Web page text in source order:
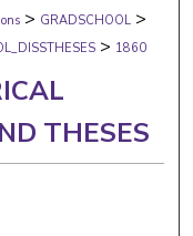
> GRADSCHOOL >
> 1860
THESES